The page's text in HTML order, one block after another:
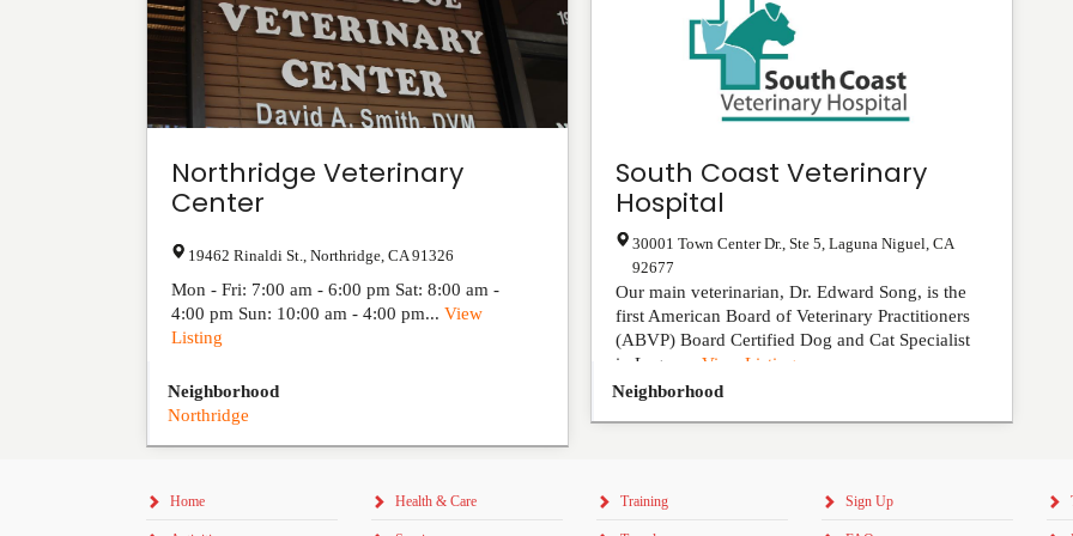
Northridge Veterinary
Center
19462 Rinaldi St. Northridge CA 91326
Mon - Fri: 7:00 am - 6:00 pm Sat: 8:00 am -
4:00 pm Sun: 10:00 am - 4:00 pm... View
Listing
Neighborhood
Northridge
South Coast Veterinary
Hospital
30001 Town Center Dr., Ste 5 ,Laguna Niguel ,CA
92677
Our main veterinarian, Dr. Edward Song, is the
first American Board of Veterinary Practitioners
(ABVP) Board Certified Dog and Cat Specialist
in Lagun...View Listing
Neighborhood
Home Health & Care Training Sign Up